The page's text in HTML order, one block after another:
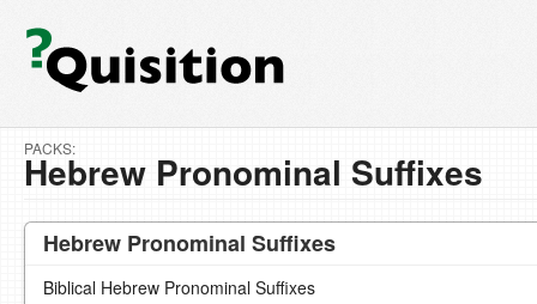
PACKS:
Hebrew Pronominal Suffixes
Hebrew Pronominal Suffixes
Biblical Hebrew Pronominal Suffixes